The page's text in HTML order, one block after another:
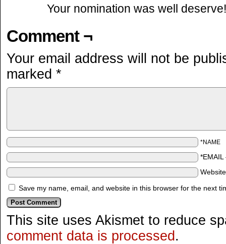
Your nomination was well deserve!
Comment ¬
Your email address will not be
marked *
*NAME
*EMAIL
Save my name, email, and website in this browser for the next
This site uses Akismet to reduce
comment data is processed .